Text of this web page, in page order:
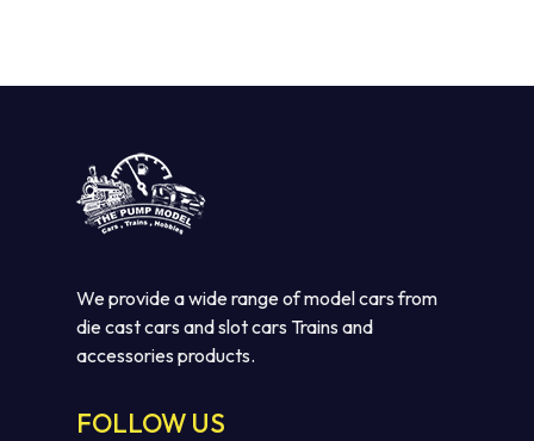
We provide a wide range of model cars from
die cast cars and slot cars Trains and
accessories products.
FOLLOW US